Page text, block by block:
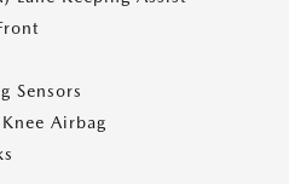
Sensors
Airbag